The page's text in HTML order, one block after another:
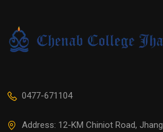
0477-671104
Address: 12-KM Chiniot Road, Jhang